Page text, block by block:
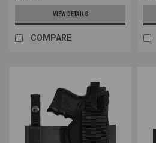
VIEW DETAILS
COMPARE